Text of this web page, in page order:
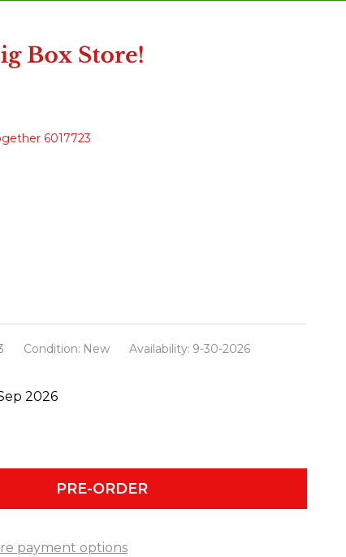
6017723
Condition: New Availability: 9-30-2026
2026
PRE-ORDER
payment options